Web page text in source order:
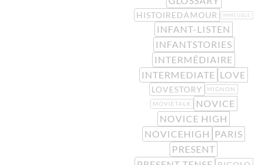
HISTOIREDAMOUR IMMEUBLE
INFANT-LISTEN
INFANTSTORIES
INTERMÉDIAIRE
INTERMEDIATE LOVE
LOVESTORY MIGNON
MOVIETALK
NOVICE
NOVICE HIGH
NOVICEHIGH PARIS
PRESENT